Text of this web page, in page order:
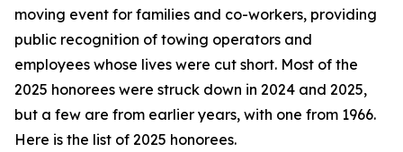
moving event for families and co-workers, providing
public recognition of towing operators and
employees whose lives were cut short. Most of the
2025 honorees were struck down in 2024 and 2025,
but a few are from earlier years, with one from 1966.
Here is the list of 2025 honorees.